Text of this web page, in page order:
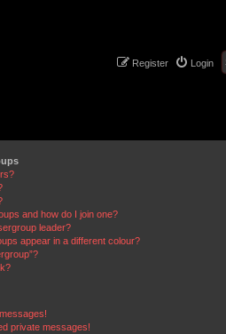
Login
Register
and how do I join one?
leader?
appear in a different colour?
private messages!